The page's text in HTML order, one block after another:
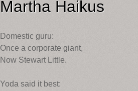
Martha Haikus
Domestic guru:
Once a corporate giant,
Now Stewart Little.
Yoda said it best: